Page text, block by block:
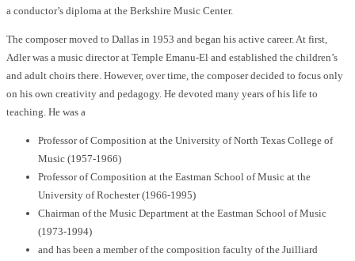
a conductor’s diploma at the Berkshire Music Center.
The composer moved to Dallas in 1953 and began his active career. At first,
Adler was a music director at Temple Emanu-El and established the children’s
and adult choirs there. However, over time, the composer decided to focus only
on his own creativity and pedagogy. He devoted many years of his life to
teaching. He was a
Professor of Composition at the University of North Texas College of
Music (1957-1966)
Professor of Composition at the Eastman School of Music at the
University of Rochester (1966-1995)
Chairman of the Music Department at the Eastman School of Music
(1973-1994)
and has been a member of the composition faculty of the Juilliard